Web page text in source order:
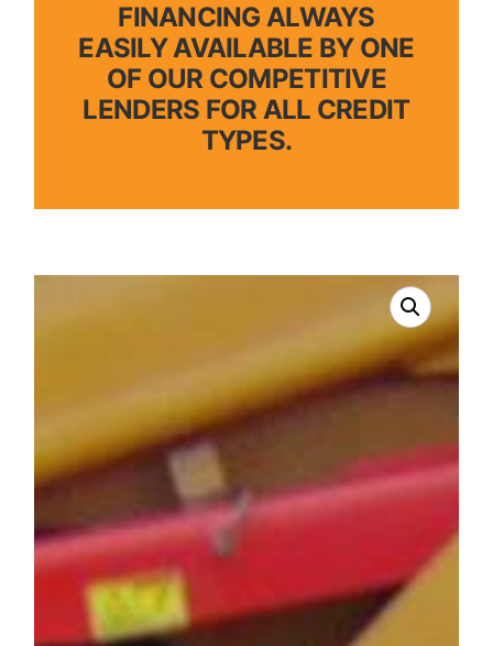
FINANCING ALWAYS
EASILY AVAILABLE BY ONE
OF OUR COMPETITIVE
LENDERS FOR ALL CREDIT
TYPES.